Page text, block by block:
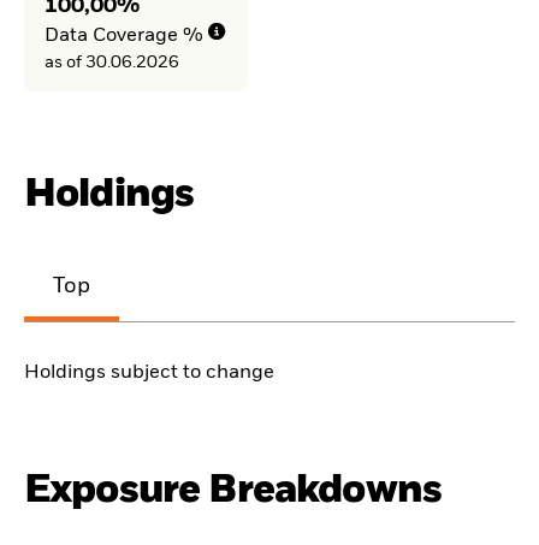
100,00%
Data Coverage %
as of 30.06.2026
Holdings
Top
Holdings subject to change
Exposure Breakdowns